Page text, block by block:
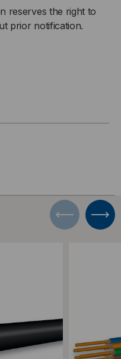
reserves the right to
prior notification.